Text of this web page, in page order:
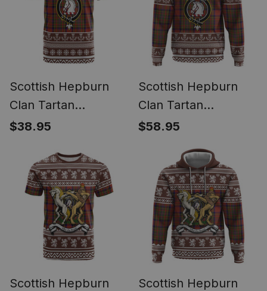
Scottish Hepburn
Clan Tartan
Christmas Ugly T-
$38.95
Scottish Hepburn
Clan Tartan
Christmas Ugly
$58.95
Scottish Hepburn
Scottish Hepburn